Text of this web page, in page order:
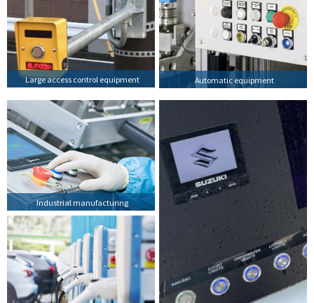
Large access control equipment Automatic equipment
Industrial manufacturing